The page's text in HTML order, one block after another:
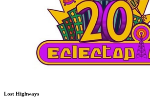
Lost Highways